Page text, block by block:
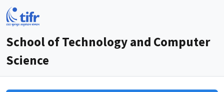
School of Technology and Computer
Science